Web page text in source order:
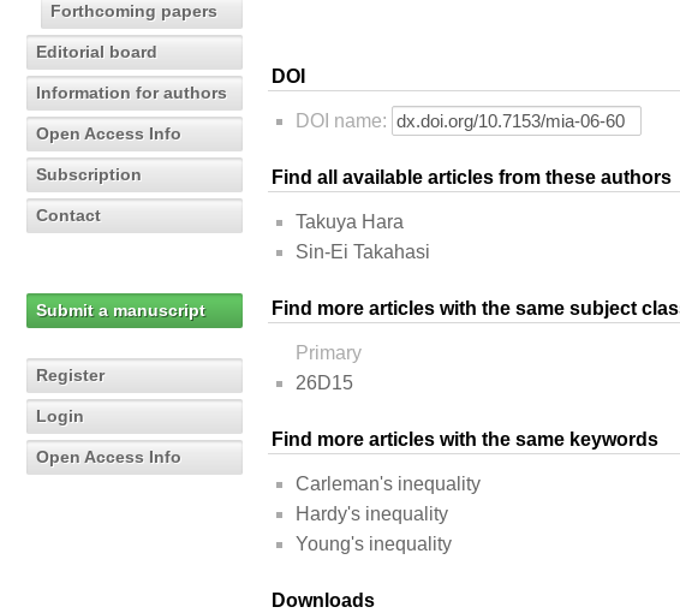
Forthcoming papers
Editorial board
Information for authors
Open Access Info
Subscription
Contact
Submit a manuscript
Register
Login
Open Access Info
DOI
DOI name:
Find all available articles from these authors
Takuya Hara
Sin-Ei Takahasi
Find more articles with the same subject
Primary
26D15
Find more articles with the same keywords
Carleman's inequality
Hardy's inequality
Young's inequality
Downloads